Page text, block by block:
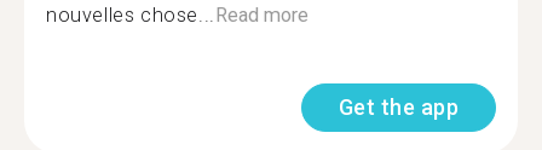
nouvelles chose...Read more
Get the app